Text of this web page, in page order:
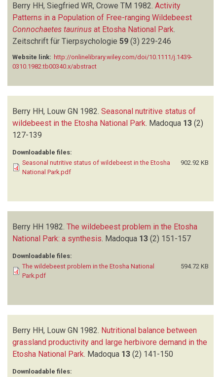
Berry HH, Siegfried WR, Crowe TM 1982. Activity
Patterns in a Population of Free-ranging Wildebeest
Connochaetes taurinus at Etosha National Park
Zeitschrift für Tierpsychologie 59 (3) 229-246
Website link: http://onlinelibrary.wiley.com/doi/10.1111/j.1439-
0310.1982.tb00340.x/abstract
Berry HH, Louw GN 1982. Seasonal nutritive status of
wildebeest in the Etosha National Park. Madoqua 13 (2)
127-139
Downloadable files:
Seasonal nutritive status of wildebeest in the Etosha
National Park.pdf
902.92 KB
Berry HH 1982. The wildebeest problem in the Etosha
National Park: a synthesis Madoqua 13 (2) 151-157
Downloadable files:
The wildebeest problem in the Etosha National
Park.pdf
594.72 KB
Berry HH, Louw GN 1982. Nutritional balance between
grassland productivity and large herbivore demand in the
Etosha National Park. Madoqua 13 (2) 141-150
Downloadable files: